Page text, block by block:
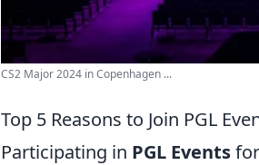
CS2 Major 2024 in Copenhagen ...
Top 5 Reasons to Join PGL
Participating in PGL Eventsfor